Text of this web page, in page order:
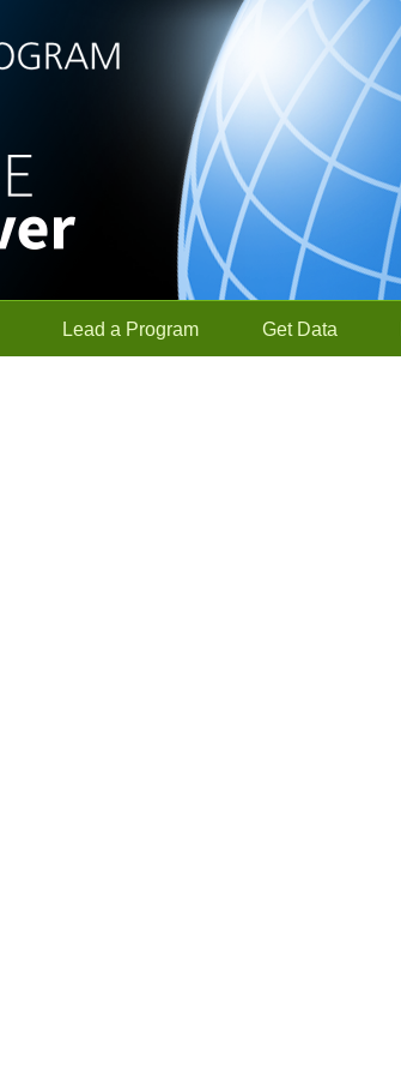
Lead a Program Get Data